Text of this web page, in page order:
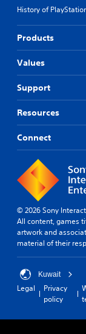
History of
Products
Values
Support
Resources
Connect
© 2026 Sony
All content, games
artwork and
material of their
Kuwait
Legal
Privacy
policy